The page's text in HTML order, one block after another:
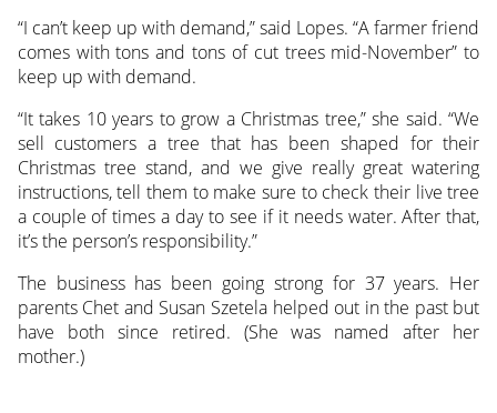
“I can’t keep up with demand,” said Lopes. “A farmer friend
comes with tons and tons of cut trees mid-November” to
keep up with demand.
“It takes 10 years to grow a Christmas tree,” she said. “We
sell customers a tree that has been shaped for their
Christmas tree stand, and we give really great watering
instructions, tell them to make sure to check their live tree
a couple of times a day to see if it needs water. After that,
it’s the person’s responsibility.”
The business has been going strong for 37 years. Her
parents Chet and Susan Szetela helped out in the past but
have both since retired. (She was named after her
mother.)